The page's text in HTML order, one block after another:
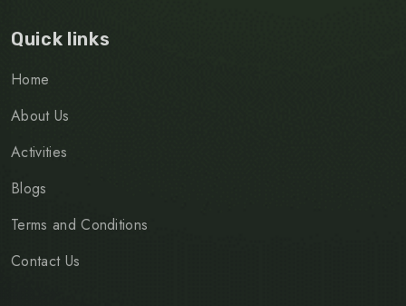
Quick links
Home
About Us
Activities
Blogs
Terms and Conditions
Contact Us